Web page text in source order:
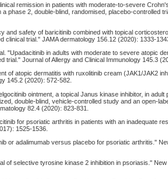
remission in patients with moderate-to-severe
phase 2, double-blind, randomised, placebo-controlled
and safety of baricitinib combined with topical
clinical trial." JAMA dermatology 156.12 (2020): 1333-
"Upadacitinib in adults with moderate to severe atopic
trial." Journal of Allergy and Clinical Immunology 145.3
of atopic dermatitis with ruxolitinib cream (JAK1/JAK2
145.2 (2020): 572-582.
ointment, a topical Janus kinase inhibitor, in
double-blind, vehicle-controlled study and an open-
82.4 (2020): 823-831.
for psoriatic arthritis in patients with an inadequate
1525-1536.
or adalimumab versus placebo for psoriatic arthritis."
of selective tyrosine kinase 2 inhibition in psoriasis."